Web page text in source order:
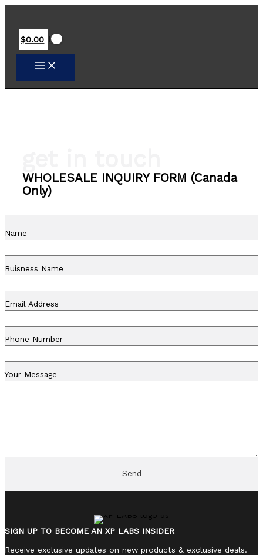
content
$0.00
WHOLESALE INQUIRY FORM (Canada
Only)
Name
Buisness Name
Email Address
Phone Number
Your Message
Send
SIGN UP TO BECOME AN XP LABS INSIDER
Receive exclusive updates on new products & exclusive deals.